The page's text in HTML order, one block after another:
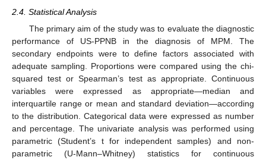
2.4. Statistical Analysis
The primary aim of the study was to evaluate the diagnostic
performance of US-PPNB in the diagnosis of MPM. The
secondary endpoints were to define factors associated with
adequate sampling. Proportions were compared using the chi-
squared test or Spearman’s test as appropriate. Continuous
variables were expressed as appropriate—median and
interquartile range or mean and standard deviation—according
to the distribution. Categorical data were expressed as number
and percentage. The univariate analysis was performed using
parametric (Student’s t for independent samples) and non-
parametric (U-Mann–Whitney) statistics for continuous